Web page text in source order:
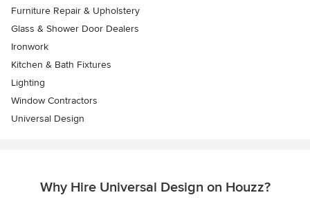
Furniture Repair & Upholstery
Glass & Shower Door Dealers
Ironwork
Kitchen & Bath Fixtures
Lighting
Window Contractors
Universal Design
Why Hire Universal Design on Houzz?